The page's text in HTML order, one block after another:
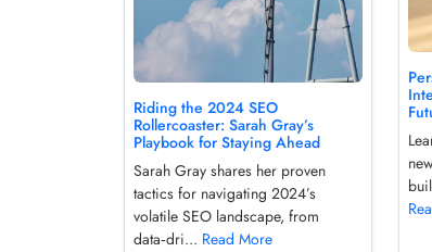
Riding the 2024 SEO
Rollercoaster: Sarah Gray’s
Playbook for Staying Ahead
Sarah Gray shares her proven
tactics for navigating 2024’s
volatile SEO landscape, from
data‑dri... Read More